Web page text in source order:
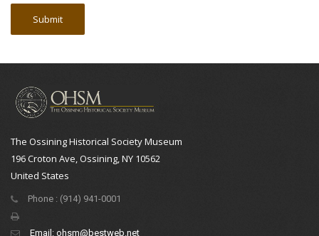
The Ossining Historical Society Museum
196 Croton Ave, Ossining, NY 10562
United States
Phone : (914) 941-0001
Email: ohsm@bestweb.net